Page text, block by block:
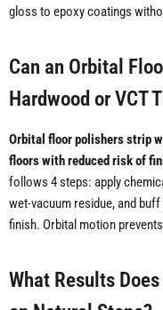
gloss to epoxy coatings
Can an Orbital
Hardwood or VCT
Orbital floor polishers strip
floors with reduced risk of
follows 4 steps: apply
wet-vacuum residue, and
finish. Orbital motion
What Results